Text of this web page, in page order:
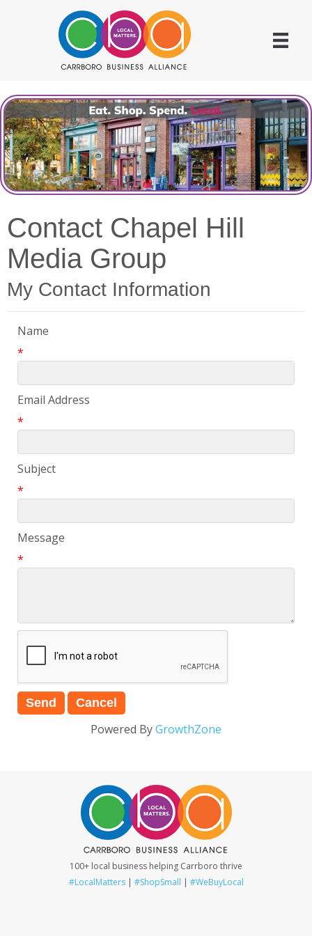
Contact Chapel Hill
Media Group
My Contact Information
Name
*
Email Address
*
Subject
*
Message
*
Powered ByGrowthZone
100+ local business helping Carrboro thrive
#LocalMatters| #ShopSmall | #WeBuyLocal